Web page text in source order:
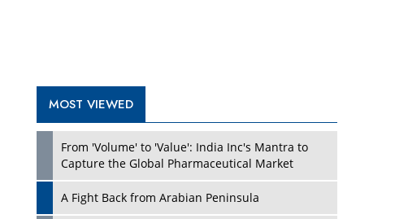
What To Keep In Mind When Selecting The Right
Air Compressor For Replacement?
Attacks
and Donald Trump